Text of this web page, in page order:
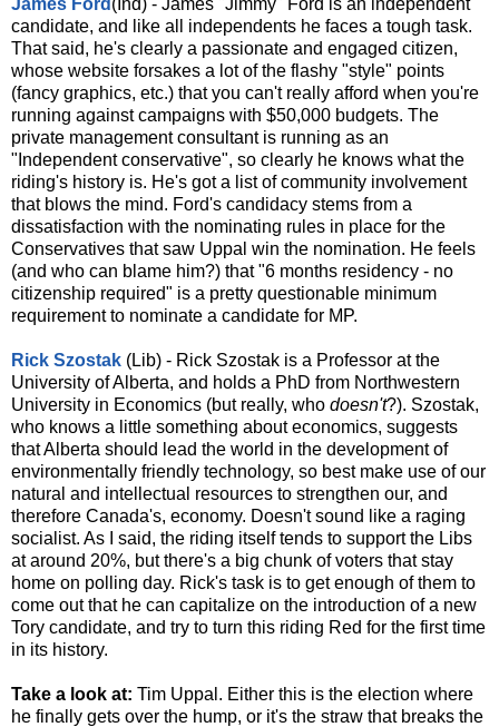
James Ford (Ind) - James "Jimmy" Ford is an independent
candidate, and like all independents he faces a tough task.
That said, he's clearly a passionate and engaged citizen,
whose website forsakes a lot of the flashy "style" points
(fancy graphics, etc.) that you can't really afford when you're
running against campaigns with $50,000 budgets. The
private management consultant is running as an
"Independent conservative", so clearly he knows what the
riding's history is. He's got a list of community involvement
that blows the mind. Ford's candidacy stems from a
dissatisfaction with the nominating rules in place for the
Conservatives that saw Uppal win the nomination. He feels
(and who can blame him?) that "6 months residency - no
citizenship required" is a pretty questionable minimum
requirement to nominate a candidate for MP.
Rick Szostak (Lib) - Rick Szostak is a Professor at the
University of Alberta, and holds a PhD from Northwestern
University in Economics (but really, who doesn't?). Szostak,
who knows a little something about economics, suggests
that Alberta should lead the world in the development of
environmentally friendly technology, so best make use of our
natural and intellectual resources to strengthen our, and
therefore Canada's, economy. Doesn't sound like a raging
socialist. As I said, the riding itself tends to support the Libs
at around 20%, but there's a big chunk of voters that stay
home on polling day. Rick's task is to get enough of them to
come out that he can capitalize on the introduction of a new
Tory candidate, and try to turn this riding Red for the first time
in its history.
Take a look at: Tim Uppal. Either this is the election where
he finally gets over the hump, or it's the straw that breaks the